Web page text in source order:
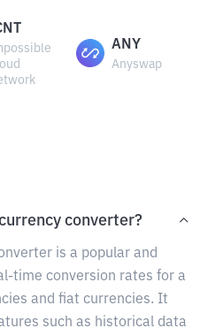
ANY
Anyswap
converter?
is a popular and
time conversion rates for a
and fiat currencies. It
such as historical data